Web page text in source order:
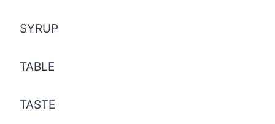
SYRUP
TABLE
TASTE